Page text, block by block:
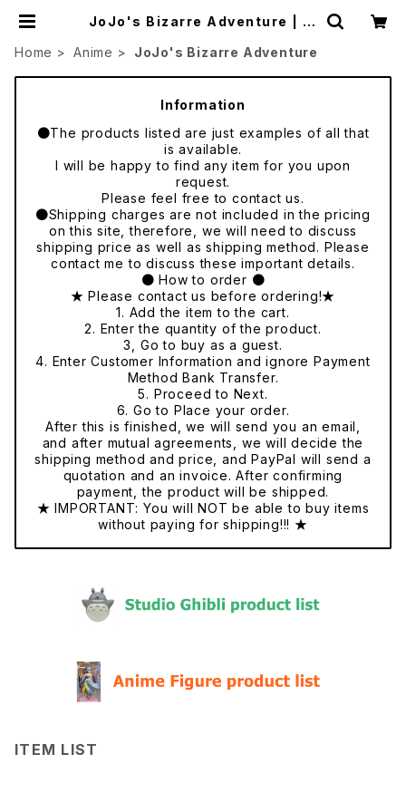
JoJo's Bizarre Adventure | ja
Home
Anime JoJo's Bizarre Adventure
Information
●The products listed are just examples of all that
is available.
I will be happy to find any item for you upon
request.
Please feel free to contact us.
●Shipping charges are not included in the pricing
on this site, therefore, we will need to discuss
shipping price as well as shipping method. Please
contact me to discuss these important details.
● How to order ●
★ Please contact us before ordering!★
1. Add the item to the cart.
2. Enter the quantity of the product.
3, Go to buy as a guest.
4. Enter Customer Information and ignore Payment
Method Bank Transfer.
5. Proceed to Next.
6. Go to Place your order.
After this is finished, we will send you an email,
and after mutual agreements, we will decide the
shipping method and price, and PayPal will send a
quotation and an invoice. After confirming
payment, the product will be shipped.
★ IMPORTANT: You will NOT be able to buy items
without paying for shipping!!! ★
ITEM LIST